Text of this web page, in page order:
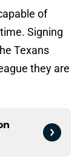
of
Signing
Texans
they are